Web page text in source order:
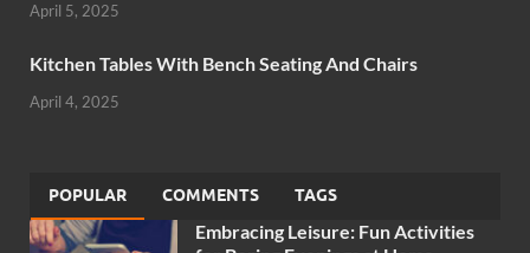
April 5, 2025
Kitchen Tables With Bench Seating And Chairs
April 4, 2025
POPULAR COMMENTS TAGS
Embracing Leisure: Fun Activities